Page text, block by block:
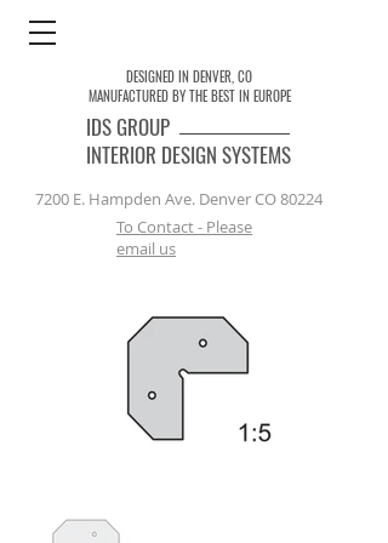
IDSGROUP
INTERIOR DESIGN SYSTEMS
DESIGNED IN DENVER, CO
MANUFACTURED BY THE BEST IN EUROPE
To Contact - Please
email us
7200 E. Hampden Ave. Denver CO 80224